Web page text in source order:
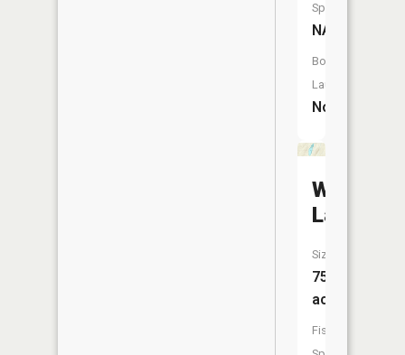
Species:
NA
Boat
Launch:
No
Wagner
Lake
Size:
75
acres
Fish